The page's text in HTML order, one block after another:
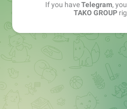
If you haveTelegram,
TAKO GROUP